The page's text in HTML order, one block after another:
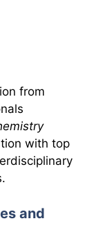
from
with top
and